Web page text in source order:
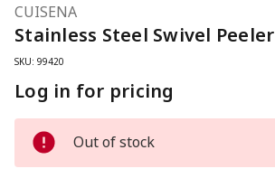
CUISENA
Stainless Steel Swivel Peeler
SKU: 99420
Log in for pricing
Out of stock